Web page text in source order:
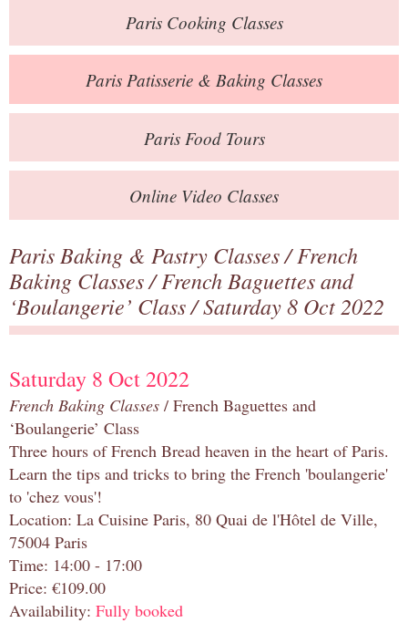
Online Store
Private Events
Books
Contact
ParisCooking Classes
Paris Patisserie & Baking Classes
ParisFood Tours
Online Video Classes
Paris Baking & Pastry Classes/French
Baking Classes/French Baguettes and
‘Boulangerie’ Class/ Saturday 8 Oct 2022
Saturday 8 Oct 2022
French Baking Classes / French Baguettes and
‘Boulangerie’ Class
Three hours of French Bread heaven in the heart of Paris.
Learn the tips and tricks to bring the French 'boulangerie'
to 'chez vous'!
Location: La Cuisine Paris, 80 Quai de l'Hôtel de Ville,
75004 Paris
Time: 14:00 - 17:00
Price: €109.00
Availability: Fully booked